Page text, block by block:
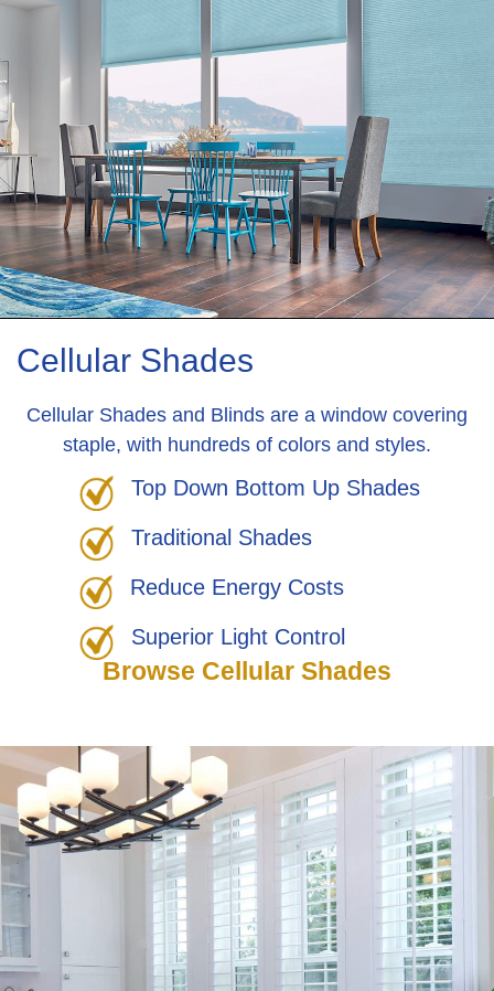
Cellular Shades
Cellular Shades and Blinds are a window covering
staple, with hundreds of colors and styles.
Top Down Bottom Up Shades
Traditional Shades
Reduce Energy Costs
Superior Light Control
Browse Cellular Shades